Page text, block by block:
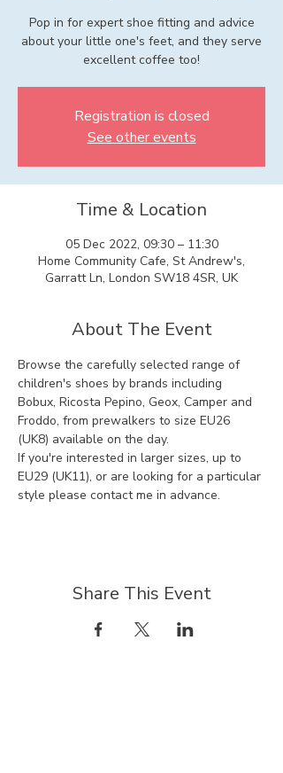
Pop in for expert shoe fitting and advice
about your little one's feet, and they serve
excellent coffee too!
Registration is closed
See other events
Time & Location
05 Dec 2022, 09:30 – 11:30
Home Community Cafe, St Andrew's,
Garratt Ln, London SW18 4SR, UK
About The Event
Browse the carefully selected range of
children's shoes by brands including
Bobux, Ricosta Pepino, Geox, Camper and
Froddo, from prewalkers to size EU26
(UK8) available on the day.
If you're interested in larger sizes, up to
EU29 (UK11), or are looking for a particular
style please contact me in advance.
Share This Event